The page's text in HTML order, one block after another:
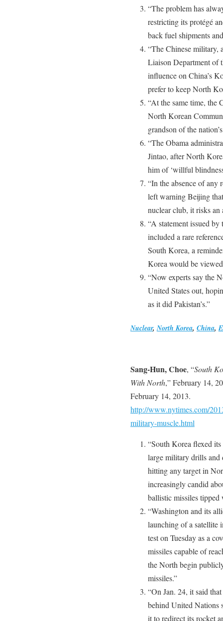
“The problem has
restricting its protégé
back fuel shipments
“The Chinese military,
Liaison Department of
influence on China’s
prefer to keep North
“At the same time, the
North Korean
grandson of the
“The Obama
Jintao, after North
him of ‘willful
“In the absence of any
left warning Beijing
nuclear club, it risks an
“A statement issued
included a rare
South Korea, a
Korea would be
“Now experts say the
United States out,
as it did Pakistan’s.”
Nuclear,North Korea, China,
Sang-Hun, Choe, “South
With North,” February 14,
February 14, 2013.
http://www.nytimes.com/
military-muscle.html
“South Korea flexed
large military drills and
hitting any target in
increasingly candid
ballistic missiles tipped
“Washington and its
launching of a satellite
test on Tuesday as a
missiles capable of
the North begin
missiles.”
“On Jan. 24, it said
behind United Nations
it to redirect its rocket